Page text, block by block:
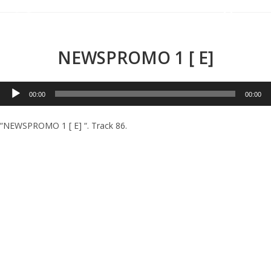
NEWSPROMO 1 [ E]
Audio
Player
00:00 00:00
“NEWSPROMO 1 [ E] “. Track 86.